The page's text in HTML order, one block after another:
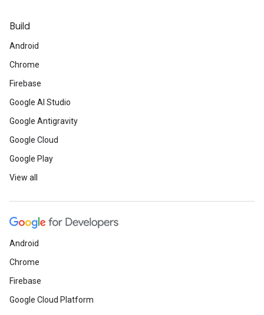
Build
Android
Chrome
Firebase
Google AI Studio
Google Antigravity
Google Cloud
Google Play
View all
Android
Chrome
Firebase
Google Cloud Platform